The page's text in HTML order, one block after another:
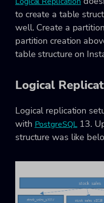
to create a table
well. Create a
partition creation
table structure on
Logical
Logical replication
with PostgreSQL13.
structure was like